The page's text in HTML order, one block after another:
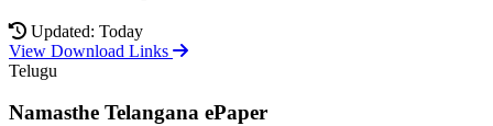
Updated: Today
View Download Links
Telugu
Namasthe Telangana ePaper